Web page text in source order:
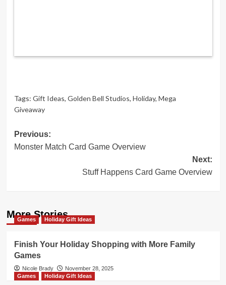
Tags: Gift Ideas, Golden Bell Studios, Holiday, Mega
Giveaway
Post
navigation
Previous:
Monster Match Card Game Overview
Next:
Stuff Happens Card Game Overview
More Stories
Games Holiday Gift Ideas
Finish Your Holiday Shopping with More Family
Games
Nicole Brady
November 28, 2025
Games
Holiday Gift Ideas